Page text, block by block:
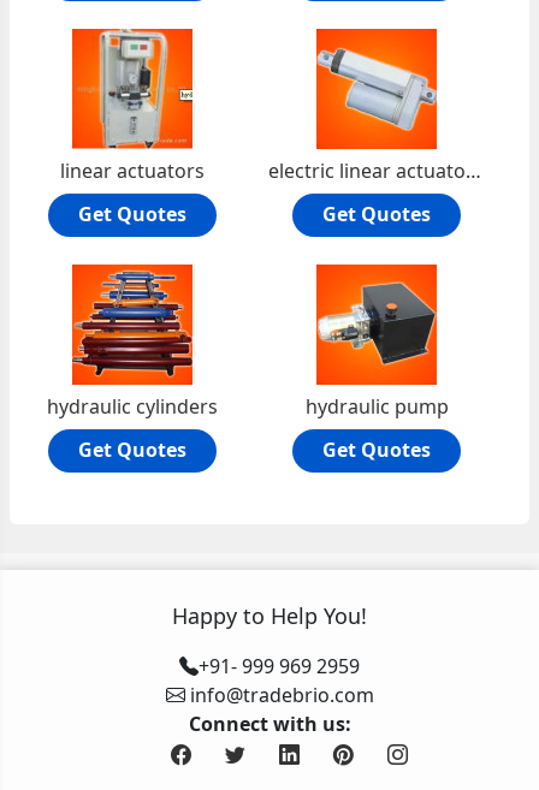
linear actuators
Get Quotes
electric linear actuator 3
Get Quotes
hydraulic cylinders
Get Quotes
hydraulic pump
Get Quotes
Happy to Help You!
+91- 999 969 2959
info@tradebrio.com
Connect with us: